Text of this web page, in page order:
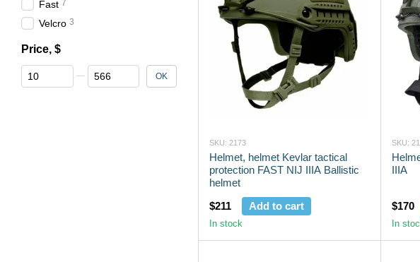
SKU: 2173
Helmet, helmet Kevlar tactical
protection FAST NIJ IIIA Ballistic
helmet
$211
Add to cart
In stock
SKU:
IIIA
$170
In
Fast 7
Velcro 3
Price, $
From Price, $
To Price, $ OK